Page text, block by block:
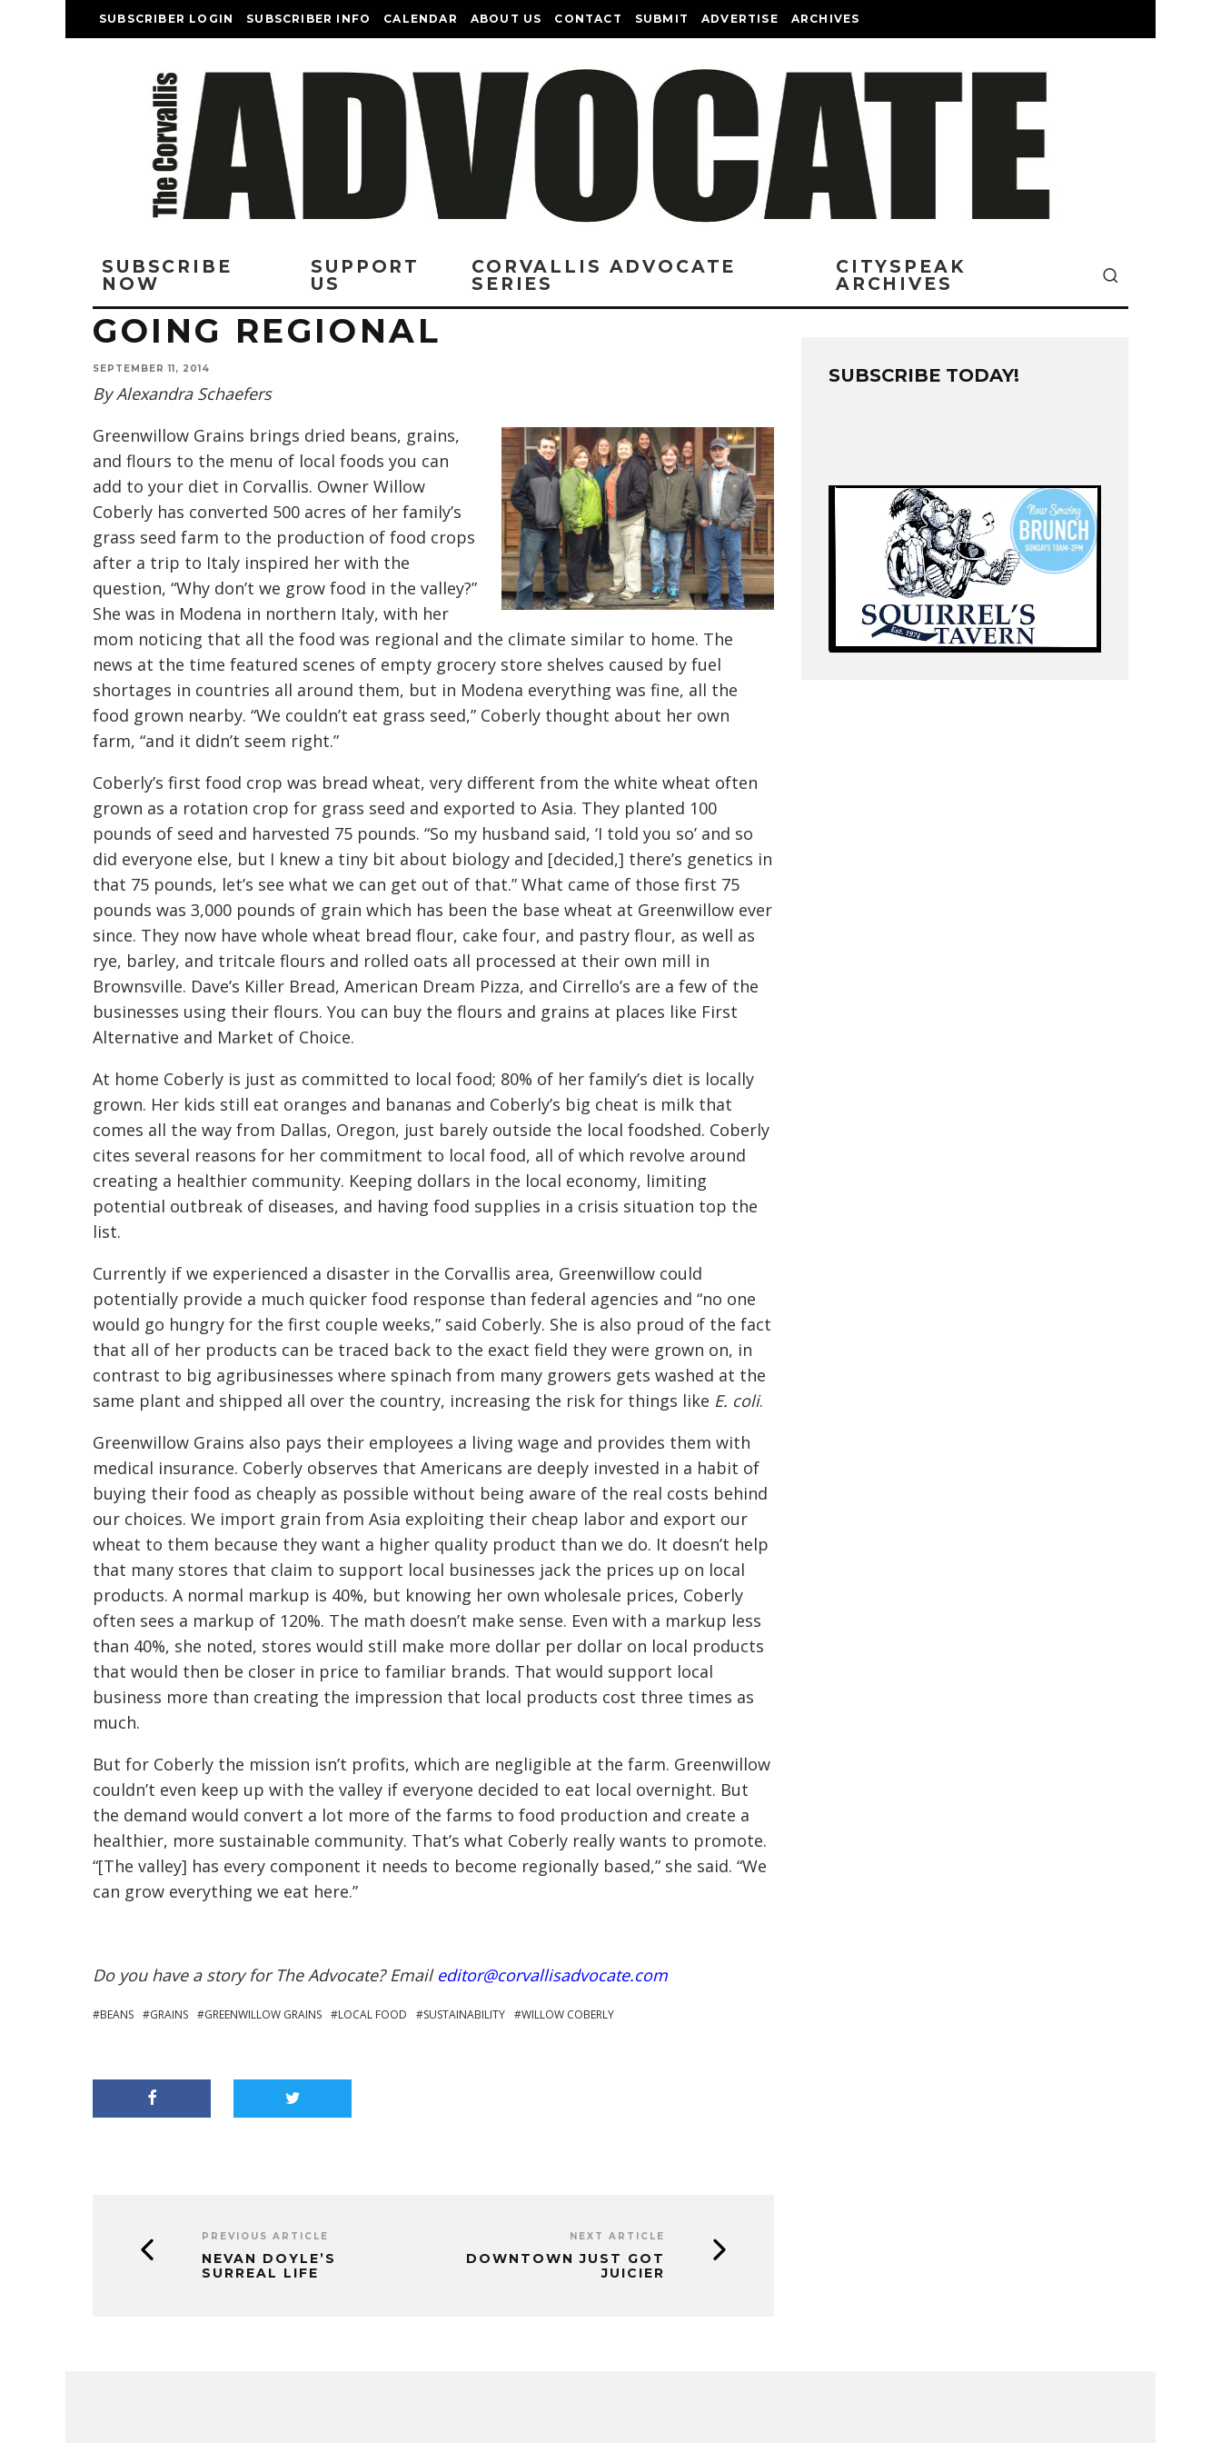
SUBSCRIBER LOGIN SUBSCRIBER INFO CALENDAR ABOUT US CONTACT SUBMIT ADVERTISE ARCHIVES
SUBSCRIBE
NOW
SUPPORT
US
CORVALLIS ADVOCATE
SERIES
CITYSPEAK
ARCHIVES
GOING REGIONAL
SEPTEMBER 11, 2014
By Alexandra Schaefers
Greenwillow Grains brings dried beans, grains,
and flours to the menu of local foods you can
add to your diet in Corvallis. Owner Willow
Coberly has converted 500 acres of her family’s
grass seed farm to the production of food crops
after a trip to Italy inspired her with the
question, “Why don’t we grow food in the valley?”
She was in Modena in northern Italy, with her
mom noticing that all the food was regional and the climate similar to home. The
news at the time featured scenes of empty grocery store shelves caused by fuel
shortages in countries all around them, but in Modena everything was fine, all the
food grown nearby. “We couldn’t eat grass seed,” Coberly thought about her own
farm, “and it didn’t seem right.”
Coberly’s first food crop was bread wheat, very different from the white wheat often
grown as a rotation crop for grass seed and exported to Asia. They planted 100
pounds of seed and harvested 75 pounds. “So my husband said, ‘I told you so’ and so
did everyone else, but I knew a tiny bit about biology and [decided,] there’s genetics in
that 75 pounds, let’s see what we can get out of that.” What came of those first 75
pounds was 3,000 pounds of grain which has been the base wheat at Greenwillow ever
since. They now have whole wheat bread flour, cake four, and pastry flour, as well as
rye, barley, and tritcale flours and rolled oats all processed at their own mill in
Brownsville. Dave’s Killer Bread, American Dream Pizza, and Cirrello’s are a few of the
businesses using their flours. You can buy the flours and grains at places like First
Alternative and Market of Choice.
At home Coberly is just as committed to local food; 80% of her family’s diet is locally
grown. Her kids still eat oranges and bananas and Coberly’s big cheat is milk that
comes all the way from Dallas, Oregon, just barely outside the local foodshed. Coberly
cites several reasons for her commitment to local food, all of which revolve around
creating a healthier community. Keeping dollars in the local economy, limiting
potential outbreak of diseases, and having food supplies in a crisis situation top the
list.
Currently if we experienced a disaster in the Corvallis area, Greenwillow could
potentially provide a much quicker food response than federal agencies and “no one
would go hungry for the first couple weeks,” said Coberly. She is also proud of the fact
that all of her products can be traced back to the exact field they were grown on, in
contrast to big agribusinesses where spinach from many growers gets washed at the
same plant and shipped all over the country, increasing the risk for things like E. coli.
Greenwillow Grains also pays their employees a living wage and provides them with
medical insurance. Coberly observes that Americans are deeply invested in a habit of
buying their food as cheaply as possible without being aware of the real costs behind
our choices. We import grain from Asia exploiting their cheap labor and export our
wheat to them because they want a higher quality product than we do. It doesn’t help
that many stores that claim to support local businesses jack the prices up on local
products. A normal markup is 40%, but knowing her own wholesale prices, Coberly
often sees a markup of 120%. The math doesn’t make sense. Even with a markup less
than 40%, she noted, stores would still make more dollar per dollar on local products
that would then be closer in price to familiar brands. That would support local
business more than creating the impression that local products cost three times as
much.
But for Coberly the mission isn’t profits, which are negligible at the farm. Greenwillow
couldn’t even keep up with the valley if everyone decided to eat local overnight. But
the demand would convert a lot more of the farms to food production and create a
healthier, more sustainable community. That’s what Coberly really wants to promote.
“[The valley] has every component it needs to become regionally based,” she said. “We
can grow everything we eat here.”
Do you have a story for The Advocate? Email editor@corvallisadvocate.com
BEANS GRAINS GREENWILLOW GRAINS LOCAL FOOD SUSTAINABILITY WILLOW COBERLY
PREVIOUS ARTICLE
NEVAN DOYLE’S
SURREAL LIFE
NEXT ARTICLE
DOWNTOWN JUST GOT
JUICIER
SUBSCRIBE TODAY!